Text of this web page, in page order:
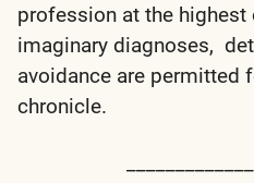
profession at the
imaginary diagnoses,
avoidance are permitted
chronicle.